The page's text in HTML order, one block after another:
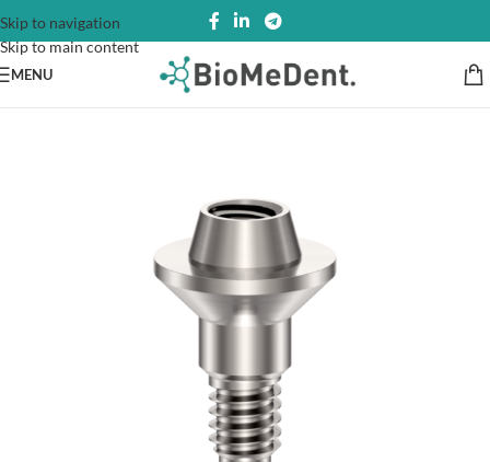
Skip to navigation
Skip to main content
MENU